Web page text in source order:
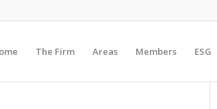
The Firm Areas Members ESG